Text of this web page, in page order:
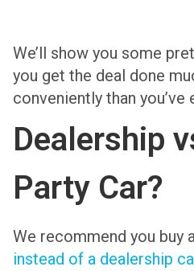
We’ll show you some
you get the deal done
conveniently than
Dealership
Party Car?
We recommend you buy
instead of a dealership